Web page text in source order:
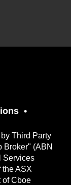
Third Party
Broker" (ABN
Services
the ASX
of Cboe